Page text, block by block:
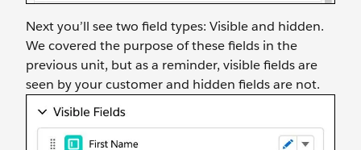
Next you’ll see two field types: Visible and hidden.
We covered the purpose of these fields in the
previous unit, but as a reminder, visible fields are
seen by your customer and hidden fields are not.